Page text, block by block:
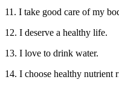
11. I take good care of my
12. I deserve a healthy life.
13. I love to drink water.
14. I choose healthy nutrient